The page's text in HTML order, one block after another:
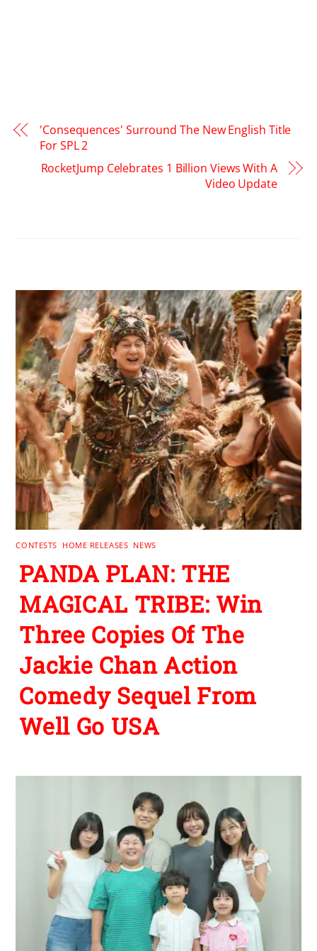
'Consequences' Surround The New English Title
For SPL 2
RocketJump Celebrates 1 Billion Views With A
Video Update
CONTESTS HOME RELEASES NEWS
PANDA PLAN: THE
MAGICAL TRIBE: Win
Three Copies Of The
Jackie Chan Action
Comedy Sequel From
Well Go USA